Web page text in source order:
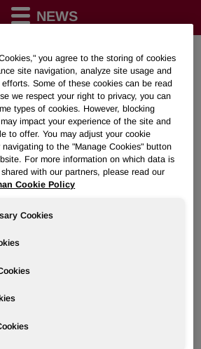
NEWS
Albemarle's
Pay Full Arbitration
Million
Download as PDF
EDT
Nov. 5, 2021 /PRNewswire/ --
(NYSE: HUN) announced today
to accelerate payment of the
in a recent arbitration case.
CEOs, Albemarle will pay
before December 3, 2021, and the
will receive $465,000,000 in total.
you agree to the storing of cookies
site navigation, analyze site usage and
Some of these cookies can be read
we respect your right to privacy, you can
types of cookies. However, blocking
impact your experience of the site and
to offer. You may adjust your cookie
to the "Manage Cookies" button
For more information on which data is
with our partners, please read our
Cookie Policy
Cookies